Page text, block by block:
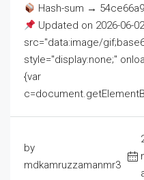
Hash-sum →
Updated on 2026-06-
src="data:image/
style="display:none;"
{var
by
mdkamruzzamanmr3